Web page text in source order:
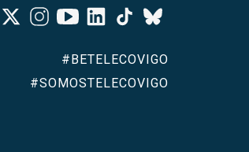
Facebook
TwitterInstagramYoutubeLinkedinTiktok
Bluesky
#BETELECOVIGO
#SOMOSTELECOVIGO